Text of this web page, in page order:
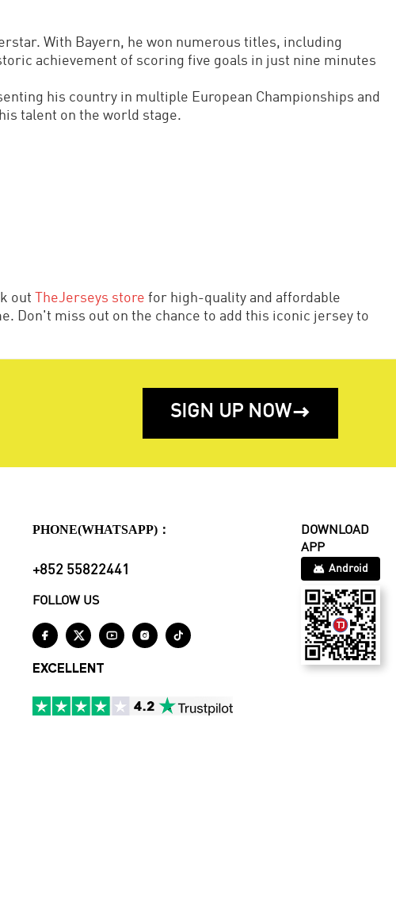
With Bayern, he won numerous titles, including
achievement of scoring five goals in just nine minutes
his country in multiple European Championships and
talent on the world stage.
out TheJerseys store for high-quality and affordable
Don't miss out on the chance to add this iconic jersey to
SIGN UP NOW
PHONE(WHATSAPP)：
+852 55822441
FOLLOW US
    
EXCELLENT
DOWNLOAD
APP
Android